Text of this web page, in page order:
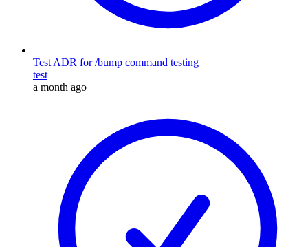
Test ADR for /bump command testing
test
a month ago